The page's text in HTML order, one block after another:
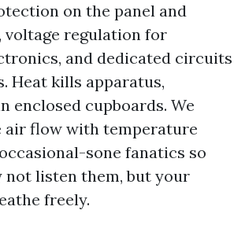
on the panel and
regulation for
and dedicated circuits
Heat kills apparatus,
enclosed cupboards. We
air flow with temperature
sone fanatics so
listen them, but your
freely.